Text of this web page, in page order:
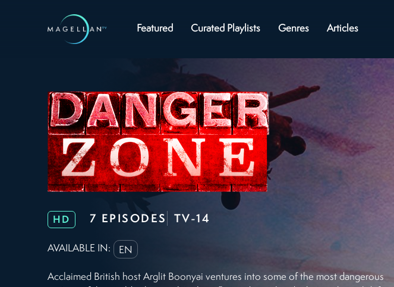
Featured Curated Playlists Genres Articles
HD 7 EPISODES TV-14
AVAILABLE IN: EN
Acclaimed British host Arglit Boonyai ventures into some of the most dangerous